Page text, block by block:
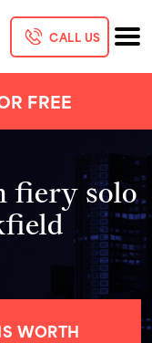
CALL US
FREE
fiery solo
WORTH